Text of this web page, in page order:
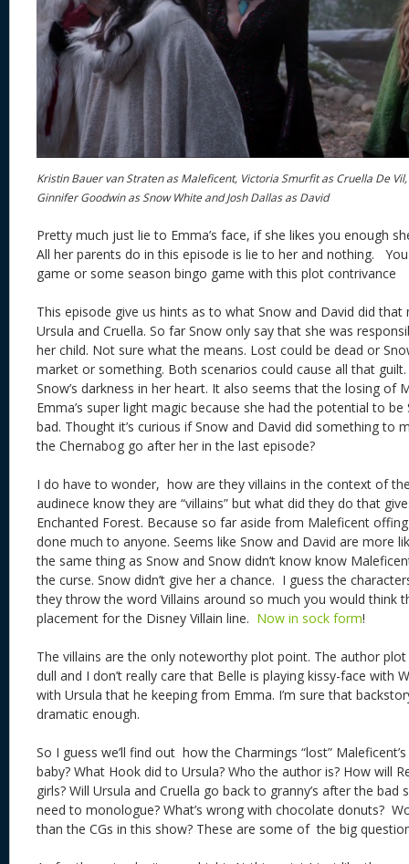
Kristin Bauer van Straten as Maleficent, Victoria Smurfit as Cruella De
Ginnifer Goodwin as Snow White and Josh Dallas as David
Pretty much just lie to Emma’s face, if she likes you enough
All her parents do in this episode is lie to her and nothing.
game or some season bingo game with this plot contrivance
This episode give us hints as to what Snow and David did
Ursula and Cruella. So far Snow only say that she was
her child. Not sure what the means. Lost could be dead or
market or something. Both scenarios could cause all that
Snow’s darkness in her heart. It also seems that the losing of
Emma’s super light magic because she had the potential to
bad. Thought it’s curious if Snow and David did something to
the Chernabog go after her in the last episode?
I do have to wonder, how are they villains in the context of
audinece know they are “villains” but what did they do that
Enchanted Forest. Because so far aside from Maleficent
done much to anyone. Seems like Snow and David are more
the same thing as Snow and Snow didn’t know know
the curse. Snow didn’t give her a chance. I guess the
they throw the word Villains around so much you would think
placement for the Disney Villain line. Now in sock form!
The villains are the only noteworthy plot point. The author plot
dull and I don’t really care that Belle is playing kissy-face with
with Ursula that he keeping from Emma. I’m sure that
dramatic enough.
So I guess we’ll find out how the Charmings “lost”
baby? What Hook did to Ursula? Who the author is? How will
girls? Will Ursula and Cruella go back to granny’s after the bad
need to monologue? What’s wrong with chocolate donuts?
than the CGs in this show? These are some of the big